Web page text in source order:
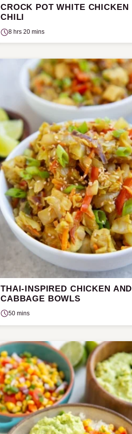
CROCK POT WHITE CHICKEN
CHILI
8 hrs 20 mins
THAI-INSPIRED CHICKEN AND
CABBAGE BOWLS
50 mins